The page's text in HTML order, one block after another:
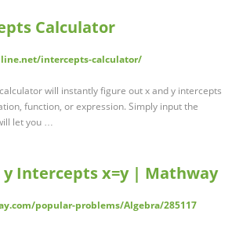
Calculator
intercepts-calculator/
will instantly figure out x and y intercepts
function, or expression. Simply input the
let you …
y Intercepts x=y | Mathway
popular-problems/Algebra/285117